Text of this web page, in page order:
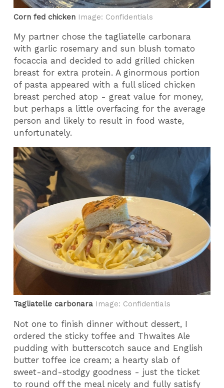
Corn fed chicken Image: Confidentials
My partner chose the tagliatelle carbonara
with garlic rosemary and sun blush tomato
focaccia and decided to add grilled chicken
breast for extra protein. A ginormous portion
of pasta appeared with a full sliced chicken
breast perched atop - great value for money,
but perhaps a little overfacing for the average
person and likely to result in food waste,
unfortunately.
Tagliatelle carbonara Image: Confidentials
Not one to finish dinner without dessert, I
ordered the sticky toffee and Thwaites Ale
pudding with butterscotch sauce and English
butter toffee ice cream; a hearty slab of
sweet-and-stodgy goodness - just the ticket
to round off the meal nicely and fully satisfy